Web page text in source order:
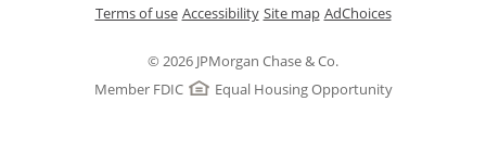
© 2026 JPMorgan Chase & Co.
Member FDIC
Equal Housing Opportunity
Terms of useOpens in a new window
AccessibilityOpens in a new window
Site mapOpens in the same
AdChoicesOpens Overlay